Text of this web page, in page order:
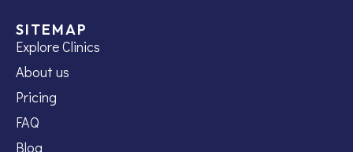
SITEMAP
Explore Clinics
About us
Pricing
FAQ
Blog